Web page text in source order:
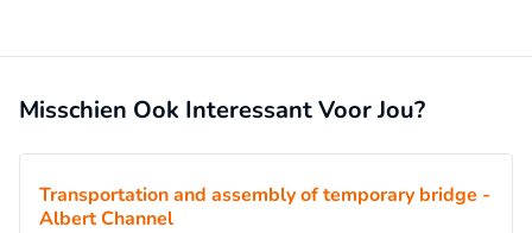
the end of this paper.
Misschien Ook Interessant Voor Jou?
Transportation and assembly of temporary bridge -
Albert Channel